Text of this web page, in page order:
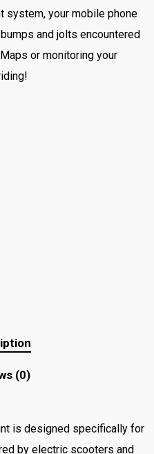
system, your mobile phone
and jolts encountered
or monitoring your
(0)
is designed specifically for
by electric scooters and